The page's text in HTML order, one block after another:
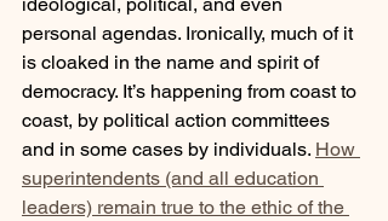
personal agendas. Ironically, much of it
is cloaked in the name and spirit of
democracy. It’s happening from coast to
coast, by political action committees
and in some cases by individuals. How
superintendents (and all education
leaders) remain true to the ethic of the